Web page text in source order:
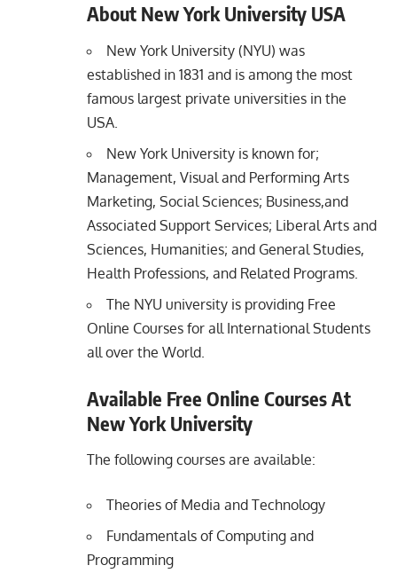
About New York University USA
New York University (NYU) was
established in 1831 and is among the most
famous largest private universities in the
USA.
New York University is known for;
Management, Visual and Performing Arts
Marketing, Social Sciences; Business,and
Associated Support Services; Liberal Arts and
Sciences, Humanities; and General Studies,
Health Professions, and Related Programs.
The NYU university is providing Free
Online Courses for all International Students
all over the World.
Available Free Online Courses At
New York University
The following courses are available:
Theories of Media and Technology
Fundamentals of Computing and
Programming